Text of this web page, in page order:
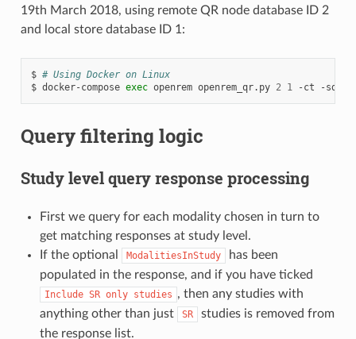
19th March 2018, using remote QR node database ID 2
and local store database ID 1:
$ # Using Docker on Linux
$ docker-compose exec openrem openrem_qr.py 2 1 -ct -sd
Query filtering logic
Study level query response processing
First we query for each modality chosen in turn to
get matching responses at study level.
If the optional
ModalitiesInStudy
has been
populated in the response, and if you have ticked
Include SR only studies , then any studies with
anything other than just
SR
studies is removed from
the response list.